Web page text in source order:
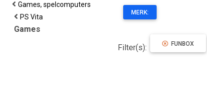
Games, spelcomputers
PS Vita
Games
MERK:
Filter(s): FUNBOX